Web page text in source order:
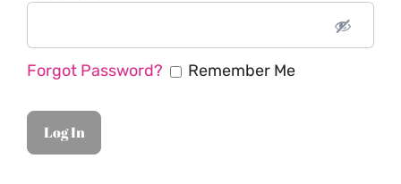
Forgot Password? Remember Me